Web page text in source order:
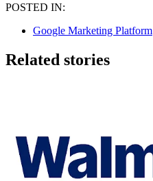
POSTED IN:
Google Marketing Platform
Related stories